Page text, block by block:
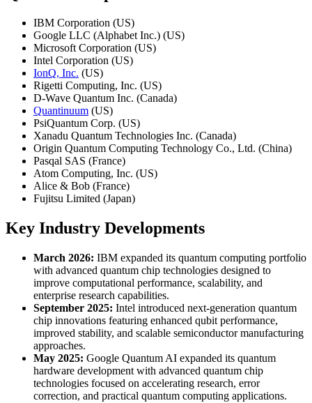
IBM Corporation (US)
Google LLC (Alphabet Inc.) (US)
Microsoft Corporation (US)
Intel Corporation (US)
IonQ, Inc. (US)
Rigetti Computing, Inc. (US)
D-Wave Quantum Inc. (Canada)
Quantinuum (US)
PsiQuantum Corp. (US)
Xanadu Quantum Technologies Inc. (Canada)
Origin Quantum Computing Technology Co., Ltd. (China)
Pasqal SAS (France)
Atom Computing, Inc. (US)
Alice & Bob (France)
Fujitsu Limited (Japan)
Key Industry Developments
March 2026: IBM expanded its quantum computing portfolio
with advanced quantum chip technologies designed to
improve computational performance, scalability, and
enterprise research capabilities.
September 2025: Intel introduced next-generation quantum
chip innovations featuring enhanced qubit performance,
improved stability, and scalable semiconductor manufacturing
approaches.
May 2025: Google Quantum AI expanded its quantum
hardware development with advanced quantum chip
technologies focused on accelerating research, error
correction, and practical quantum computing applications.